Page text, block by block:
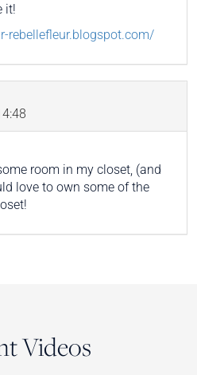
it!
rebellefleur.blogspot.com/
room in my closet, (and
love to own some of the
Videos